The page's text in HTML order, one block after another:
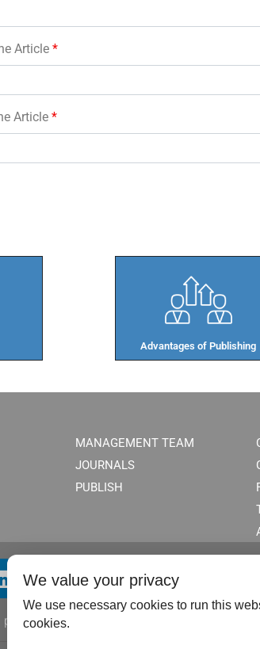
Article *
Article *
Advantages of Publishing​
MANAGEMENT TEAM
JOURNALS
PUBLISH
publish@scientificscholar.com
We value your privacy
We use necessary cookies to run this
cookies.